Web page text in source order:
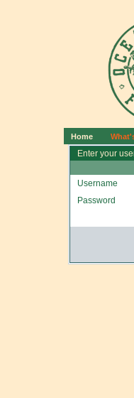
Home
Enter your
Username
Password